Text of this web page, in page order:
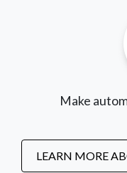
Make
LEARN MORE